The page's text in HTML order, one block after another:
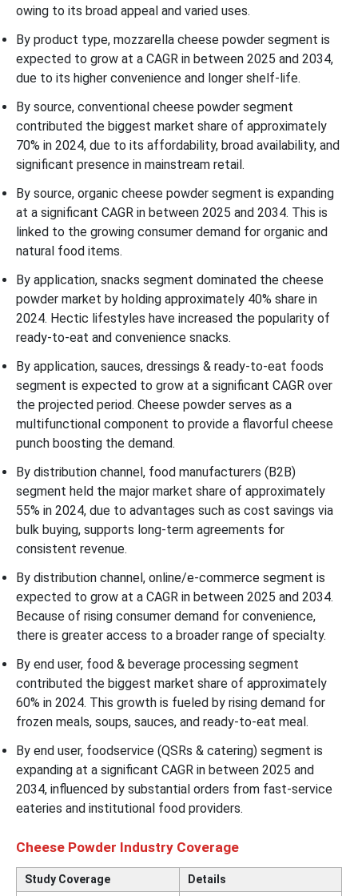
owing to its broad appeal and varied uses.
By product type, mozzarella cheese powder segment is
expected to grow at a CAGR in between 2025 and 2034,
due to its higher convenience and longer shelf-life.
By source, conventional cheese powder segment
contributed the biggest market share of approximately
70% in 2024, due to its affordability, broad availability, and
significant presence in mainstream retail.
By source, organic cheese powder segment is expanding
at a significant CAGR in between 2025 and 2034. This is
linked to the growing consumer demand for organic and
natural food items.
By application, snacks segment dominated the cheese
powder market by holding approximately 40% share in
2024. Hectic lifestyles have increased the popularity of
ready-to-eat and convenience snacks.
By application, sauces, dressings & ready-to-eat foods
segment is expected to grow at a significant CAGR over
the projected period. Cheese powder serves as a
multifunctional component to provide a flavorful cheese
punch boosting the demand.
By distribution channel, food manufacturers (B2B)
segment held the major market share of approximately
55% in 2024, due to advantages such as cost savings via
bulk buying, supports long-term agreements for
consistent revenue.
By distribution channel, online/e-commerce segment is
expected to grow at a CAGR in between 2025 and 2034.
Because of rising consumer demand for convenience,
there is greater access to a broader range of specialty.
By end user, food & beverage processing segment
contributed the biggest market share of approximately
60% in 2024. This growth is fueled by rising demand for
frozen meals, soups, sauces, and ready-to-eat meal.
By end user, foodservice (QSRs & catering) segment is
expanding at a significant CAGR in between 2025 and
2034, influenced by substantial orders from fast-service
eateries and institutional food providers.
Cheese Powder Industry Coverage
Study Coverage Details